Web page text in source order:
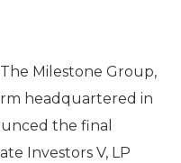
The Milestone Group,
headquartered in
the final
Investors V, LP